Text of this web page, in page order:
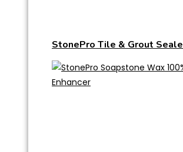
StonePro Tile & Grout